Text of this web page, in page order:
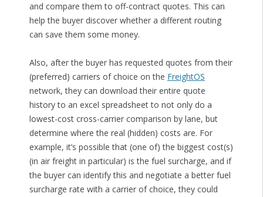
and compare them to off-contract quotes. This can
help the buyer discover whether a different routing
can save them some money.
Also, after the buyer has requested quotes from their
(preferred) carriers of choice on the FreightOS
network, they can download their entire quote
history to an excel spreadsheet to not only do a
lowest-cost cross-carrier comparison by lane, but
determine where the real (hidden) costs are. For
example, it’s possible that (one of) the biggest cost(s)
(in air freight in particular) is the fuel surcharge, and if
the buyer can identify this and negotiate a better fuel
surcharge rate with a carrier of choice, they could